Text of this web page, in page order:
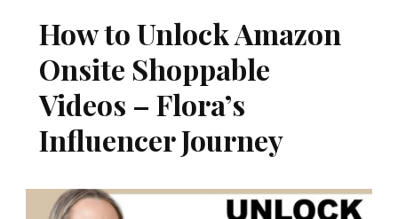
How to Unlock Amazon
Onsite Shoppable
Videos – Flora’s
Influencer Journey